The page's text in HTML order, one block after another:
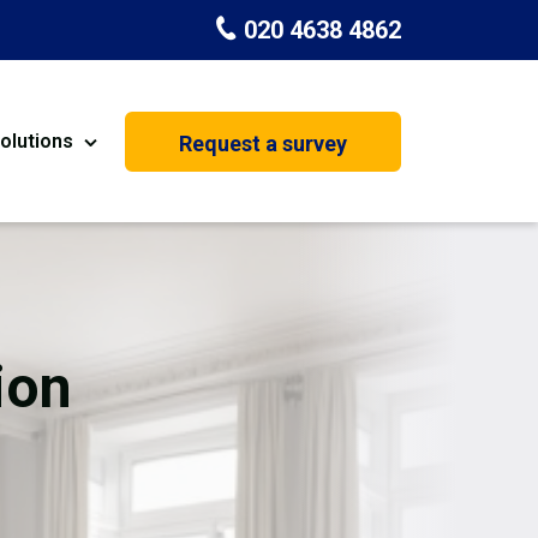
020 4638 4862
House Extension
Request a survey